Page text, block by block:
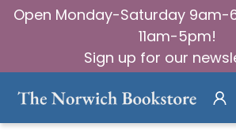
Open Monday-Saturday 9am-
11am-5pm!
Sign up for our